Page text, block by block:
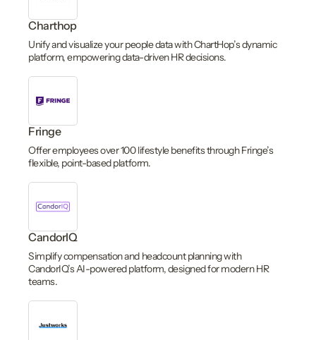
Charthop
Unify and visualize your people data with ChartHop’s dynamic
platform, empowering data-driven HR decisions.
Fringe
Offer employees over 100 lifestyle benefits through Fringe’s
flexible, point-based platform.
CandorIQ
Simplify compensation and headcount planning with
CandorIQ’s AI-powered platform, designed for modern HR
teams.